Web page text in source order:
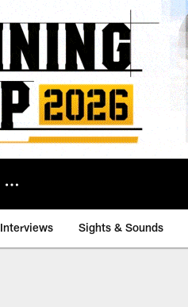
Interviews Sights & Sounds